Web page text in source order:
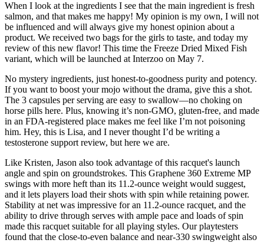
When I look at the ingredients I see that the main ingredient is fresh
salmon, and that makes me happy! My opinion is my own, I will not
be influenced and will always give my honest opinion about a
product. We received two bags for the girls to taste, and today my
review of this new flavor! This time the Freeze Dried Mixed Fish
variant, which will be launched at Interzoo on May 7.
No mystery ingredients, just honest-to-goodness purity and potency.
If you want to boost your mojo without the drama, give this a shot.
The 3 capsules per serving are easy to swallow—no choking on
horse pills here. Plus, knowing it’s non-GMO, gluten-free, and made
in an FDA-registered place makes me feel like I’m not poisoning
him. Hey, this is Lisa, and I never thought I’d be writing a
testosterone support review, but here we are.
Like Kristen, Jason also took advantage of this racquet's launch
angle and spin on groundstrokes. This Graphene 360 Extreme MP
swings with more heft than its 11.2-ounce weight would suggest,
and it lets players load their shots with spin while retaining power.
Stability at net was impressive for an 11.2-ounce racquet, and the
ability to drive through serves with ample pace and loads of spin
made this racquet suitable for all playing styles. Our playtesters
found that the close-to-even balance and near-330 swingweight also